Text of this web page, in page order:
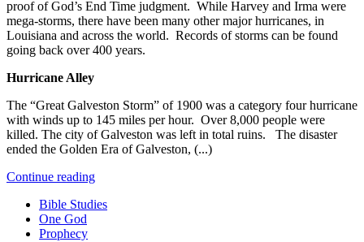
proof of God’s End Time judgment. While Harvey and Irma were
mega-storms, there have been many other major hurricanes, in
Louisiana and across the world. Records of storms can be found
going back over 400 years.
Hurricane Alley
The “Great Galveston Storm” of 1900 was a category four hurricane
with winds up to 145 miles per hour. Over 8,000 people were
killed. The city of Galveston was left in total ruins. The disaster
ended the Golden Era of Galveston, (...)
Continue reading
Bible Studies
One God
Prophecy